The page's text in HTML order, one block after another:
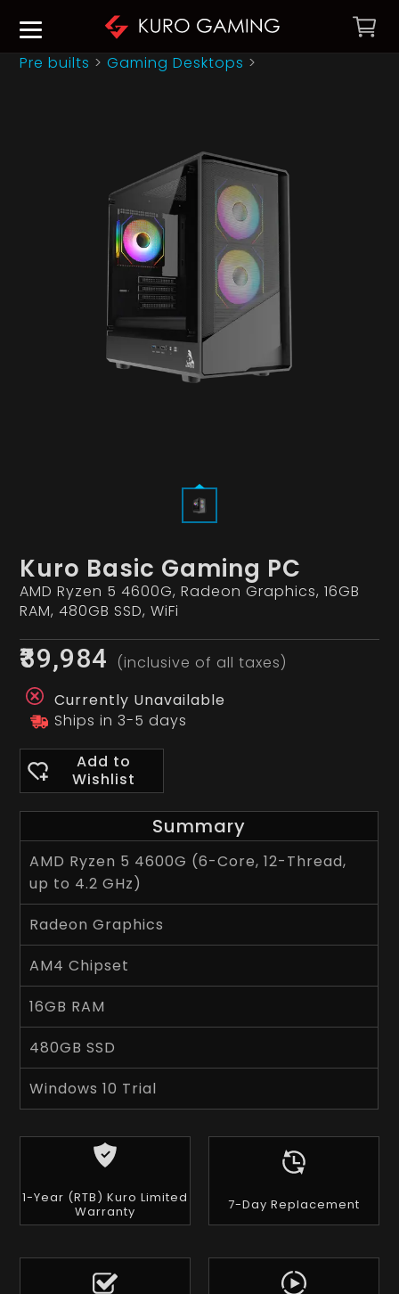
Pre builts >Gaming Desktops >
Kuro Basic Gaming PC
AMD Ryzen 5 4600G, Radeon Graphics, 16GB
RAM, 480GB SSD, WiFi
₹39,984
(inclusive of all taxes)
Currently Unavailable
Ships in 3-5 days
Add to
Wishlist
Summary
AMD Ryzen 5 4600G (6-Core, 12-Thread,
up to 4.2 GHz)
Radeon Graphics
AM4 Chipset
16GB RAM
480GB SSD
Windows 10 Trial
1-Year (RTB) Kuro Limited
Warranty
7-Day Replacement